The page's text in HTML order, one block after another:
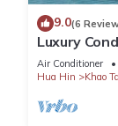
9.0(6
Luxury
swimming
Air Conditioner
Hua Hin
Khao